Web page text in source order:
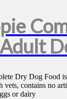
Dry Dog Food
vets, contains no
or dairy